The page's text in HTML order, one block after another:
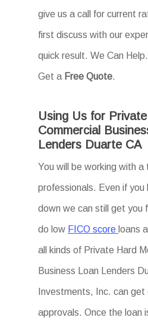
give us a call for current
first discuss with our
quick result. We Can
Get a Free Quote.
Using Us for
Commercial
Lenders Duarte CA
You will be working with a
professionals. Even if you
down we can still get you
do low FICO score loans
all kinds of Private Hard
Business Loan Lenders
Investments, Inc. can get
approvals. Once the loan